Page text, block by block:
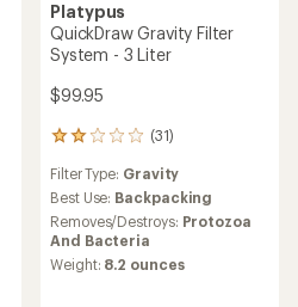
Platypus
QuickDraw Gravity Filter
System - 3 Liter
$99.95
(31)
31
with
an
average
rating
of
2.0
Filter Type: Gravity
Best Use: Backpacking
Removes/Destroys: Protozoa
And Bacteria
Weight: 8.2 ounces